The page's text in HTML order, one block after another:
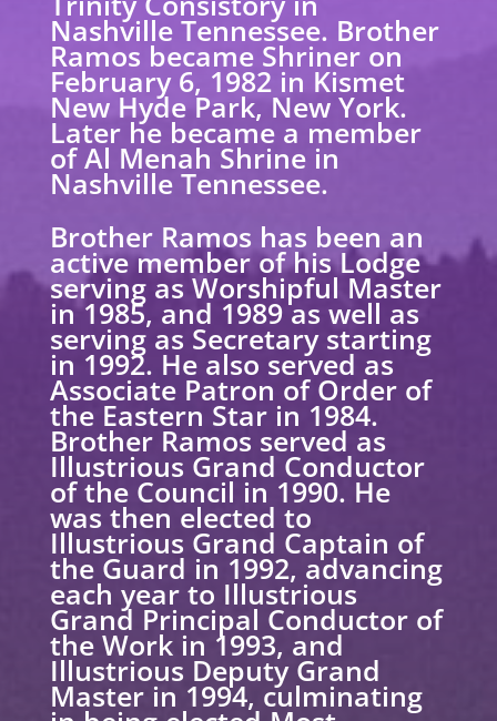
Nashville Tennessee. Brother
Ramos became Shriner on
February 6, 1982 in Kismet
New Hyde Park, New York.
Later he became a member
of Al Menah Shrine in
Nashville Tennessee.
Brother Ramos has been an
active member of his Lodge
serving as Worshipful Master
in 1985, and 1989 as well as
serving as Secretary starting
in 1992. He also served as
Associate Patron of Order of
the Eastern Star in 1984.
Brother Ramos served as
Illustrious Grand Conductor
of the Council in 1990. He
was then elected to
Illustrious Grand Captain of
the Guard in 1992, advancing
each year to Illustrious
Grand Principal Conductor of
the Work in 1993, and
Illustrious Deputy Grand
Master in 1994, culminating